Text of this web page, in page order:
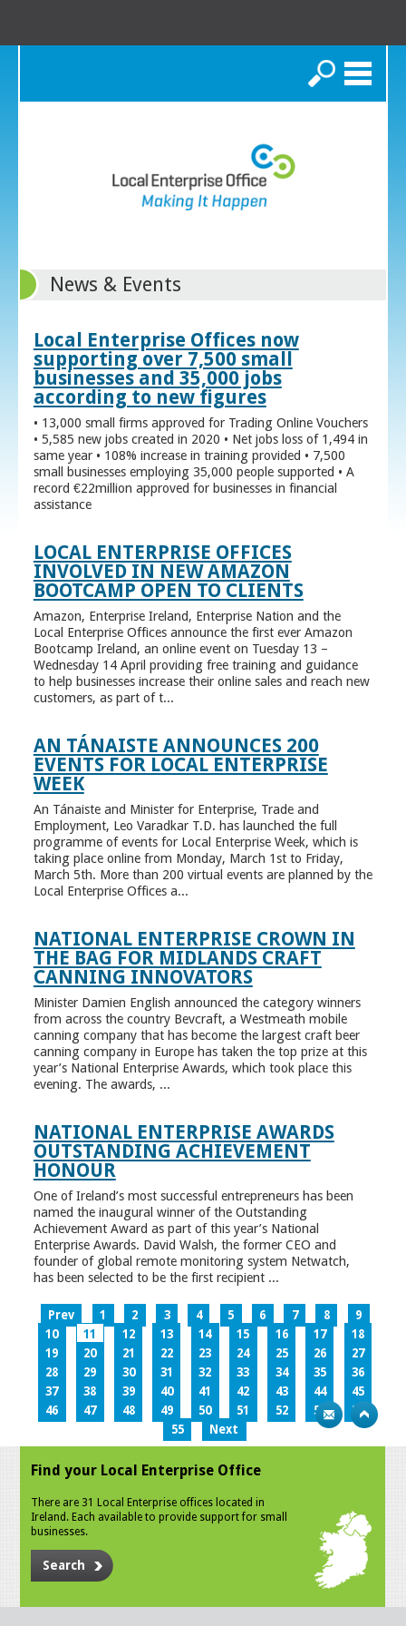
Search
News & Events
Local Enterprise Offices now
supporting over 7,500 small
businesses and 35,000 jobs
according to new figures
• 13,000 small firms approved for Trading Online Vouchers
• 5,585 new jobs created in 2020 • Net jobs loss of 1,494 in
same year • 108% increase in training provided • 7,500
small businesses employing 35,000 people supported • A
record €22million approved for businesses in financial
assistance
LOCAL ENTERPRISE OFFICES
INVOLVED IN NEW AMAZON
BOOTCAMP OPEN TO CLIENTS
Amazon, Enterprise Ireland, Enterprise Nation and the
Local Enterprise Offices announce the first ever Amazon
Bootcamp Ireland, an online event on Tuesday 13 –
Wednesday 14 April providing free training and guidance
to help businesses increase their online sales and reach new
customers, as part of t...
AN TÁNAISTE ANNOUNCES 200
EVENTS FOR LOCAL ENTERPRISE
WEEK
An Tánaiste and Minister for Enterprise, Trade and
Employment, Leo Varadkar T.D. has launched the full
programme of events for Local Enterprise Week, which is
taking place online from Monday, March 1st to Friday,
March 5th. More than 200 virtual events are planned by the
Local Enterprise Offices a...
NATIONAL ENTERPRISE CROWN IN
THE BAG FOR MIDLANDS CRAFT
CANNING INNOVATORS
Minister Damien English announced the category winners
from across the country Bevcraft, a Westmeath mobile
canning company that has become the largest craft beer
canning company in Europe has taken the top prize at this
year’s National Enterprise Awards, which took place this
evening. The awards, ...
NATIONAL ENTERPRISE AWARDS
OUTSTANDING ACHIEVEMENT
HONOUR
One of Ireland’s most successful entrepreneurs has been
named the inaugural winner of the Outstanding
Achievement Award as part of this year’s National
Enterprise Awards. David Walsh, the former CEO and
founder of global remote monitoring system Netwatch,
has been selected to be the first recipient ...
Prev 1 2 3 4 5 6 7 8
9
10
11 12 13 14 15 16 17
18
19
20 21 22 23 24 25 26
27
28
29 30 31 32 33 34 35
36
37
38 39 40 41 42 43 44
45
46
47 48 49 50 51 52 53
54
55
Next
Find your Local Enterprise Office
There are 31 Local Enterprise offices located in
Ireland. Each available to provide support for small
businesses.
Search